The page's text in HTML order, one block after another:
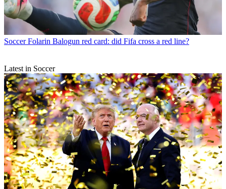
Soccer Folarin Balogun red card: did Fifa cross a red line?
Latest in Soccer